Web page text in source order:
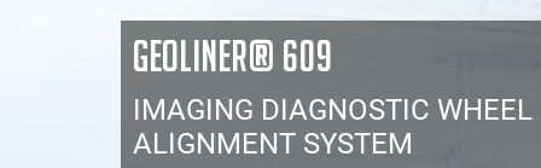
GEOLINER® 609
IMAGING DIAGNOSTIC WHEEL
ALIGNMENT SYSTEM